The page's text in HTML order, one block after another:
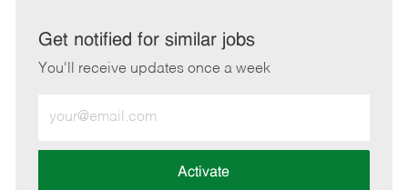
LinkedInFacebook
twitteremail
Get notified for similar jobs
You'll receive updates once a week
Email
address
Activate